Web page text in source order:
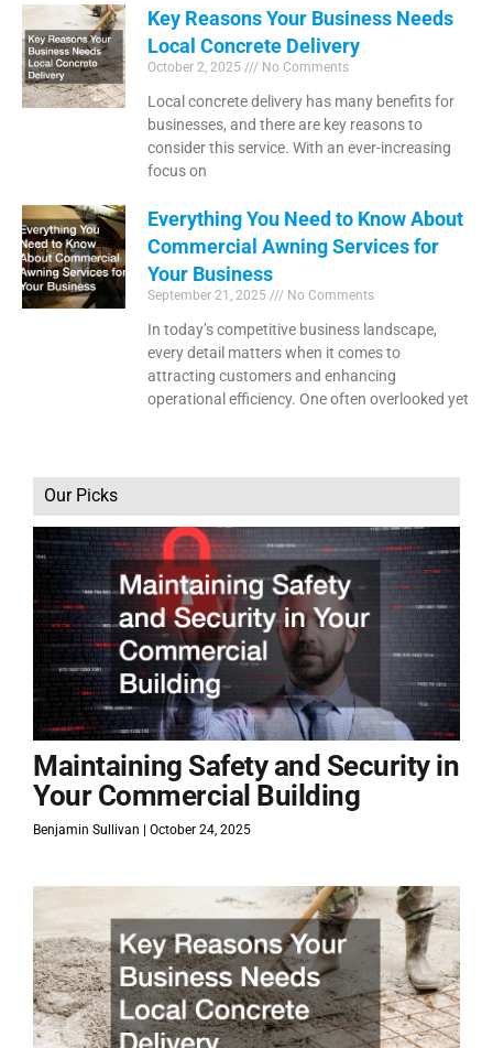
Key Reasons Your Business Needs
Local Concrete Delivery
October 2, 2025 No Comments
Local concrete delivery has many benefits for
businesses, and there are key reasons to
consider this service. With an ever-increasing
focus on
Everything You Need to Know About
Commercial Awning Services for
Your Business
September 21, 2025 No Comments
In today’s competitive business landscape,
every detail matters when it comes to
attracting customers and enhancing
operational efficiency. One often overlooked yet
Our Picks
Maintaining Safety and Security in
Your Commercial Building
Benjamin Sullivan October 24, 2025